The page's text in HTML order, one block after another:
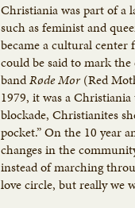
Christiania was part of a
such as feminist and
became a cultural center
could be said to mark
bandRødeMor (Red
1979, it was a
blockade, Christianites
pocket.” On the 10 year
changes in the
instead of marching
love circle, but really we